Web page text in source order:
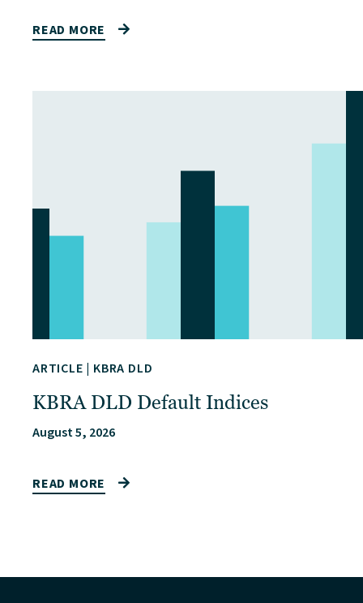
READ MORE
ARTICLE | KBRA DLD
KBRA DLD Default Indices
August 5, 2026
READ MORE